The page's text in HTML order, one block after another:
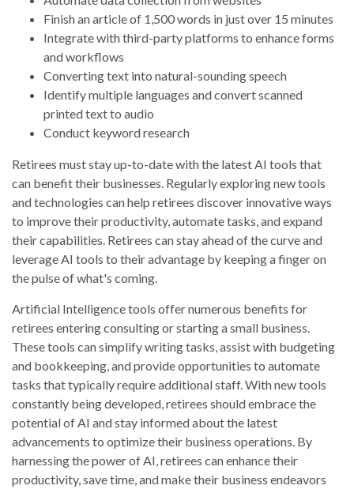
Finish an article of 1,500 words in just over 15 minutes
Integrate with third-party platforms to enhance forms
and workflows
Converting text into natural-sounding speech
Identify multiple languages and convert scanned
printed text to audio
Conduct keyword research
Retirees must stay up-to-date with the latest AI tools that
can benefit their businesses. Regularly exploring new tools
and technologies can help retirees discover innovative ways
to improve their productivity, automate tasks, and expand
their capabilities. Retirees can stay ahead of the curve and
leverage AI tools to their advantage by keeping a finger on
the pulse of what's coming.
Artificial Intelligence tools offer numerous benefits for
retirees entering consulting or starting a small business.
These tools can simplify writing tasks, assist with budgeting
and bookkeeping, and provide opportunities to automate
tasks that typically require additional staff. With new tools
constantly being developed, retirees should embrace the
potential of AI and stay informed about the latest
advancements to optimize their business operations. By
harnessing the power of AI, retirees can enhance their
productivity, save time, and make their business endeavors